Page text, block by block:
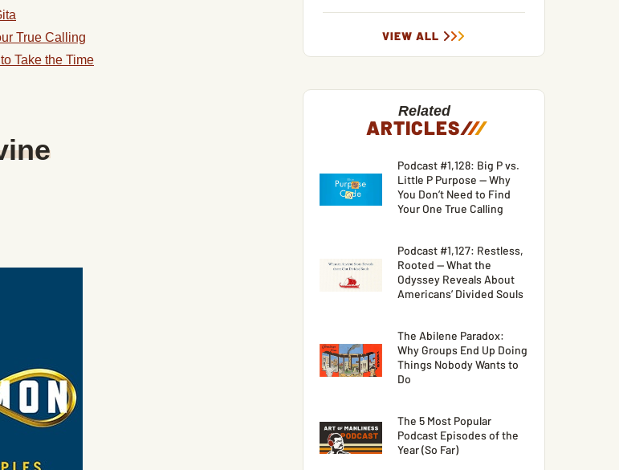
True Calling
Take the Time
VIEW ALL
Related
ARTICLES///
Podcast #1,128: Big P vs.
Little P Purpose — Why
You Don’t Need to Find
Your One True Calling
Podcast #1,127: Restless,
Rooted — What the
Odyssey Reveals About
Americans’ Divided Souls
The Abilene Paradox:
Why Groups End Up Doing
Things Nobody Wants to
Do
The 5 Most Popular
Podcast Episodes of the
Year (So Far)